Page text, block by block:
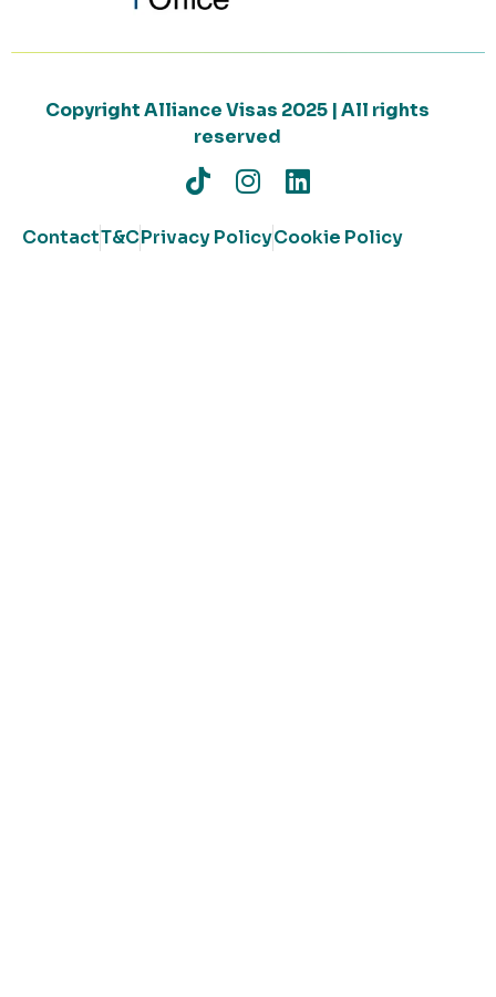
Copyright Alliance Visas 2025 | All rights
reserved
ContactT&CPrivacy PolicyCookie Policy